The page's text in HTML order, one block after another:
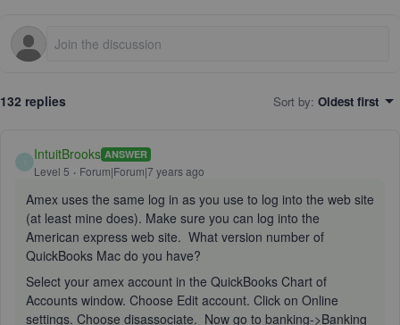
132 replies Sort by: Oldest first
IntuitBrooks ANSWER
Level 5 Forum|Forum|7 years ago
Amex uses the same log in as you use to log into the web site
(at least mine does). Make sure you can log into the
American express web site. What version number of
QuickBooks Mac do you have?
Select your amex account in the QuickBooks Chart of
Accounts window. Choose Edit account. Click on Online
settings. Choose disassociate. Now go to banking->Banking